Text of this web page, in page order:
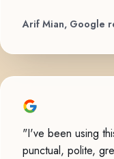
Arif Mian, Google
"I've been using
punctual, polite,